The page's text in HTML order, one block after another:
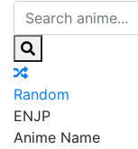
Random
ENJP
Anime Name